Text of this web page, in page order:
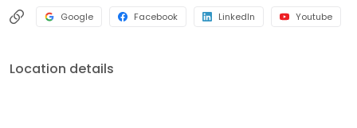
Google Facebook LinkedIn Youtube
Location details